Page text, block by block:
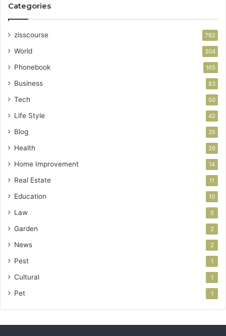
Categories
zisscourse 762
World 304
Phonebook 165
Business 83
Tech 50
Life Style 42
Blog 35
Health 26
Home Improvement 14
Real Estate 11
Education 10
Law 5
Garden 2
News 2
Pest 1
Cultural 1
Pet 1